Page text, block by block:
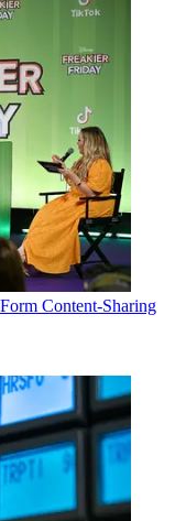
Content-Sharing